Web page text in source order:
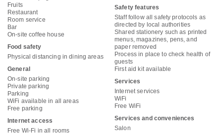
Fruits
Restaurant
Room service
Bar
On-site coffee house
Food safety
Physical distancing in dining areas
General
On-site parking
Private parking
Parking
WiFi available in all areas
Free parking
Internet access
Free Wi-Fi in all rooms
Safety features
Staff follow all safety protocols as
directed by local authorities
Shared stationery such as printed
menus, magazines, pens, and
paper removed
Process in place to check health of
guests
First aid kit available
Services
Internet services
WiFi
Free WiFi
Services and conveniences
Salon